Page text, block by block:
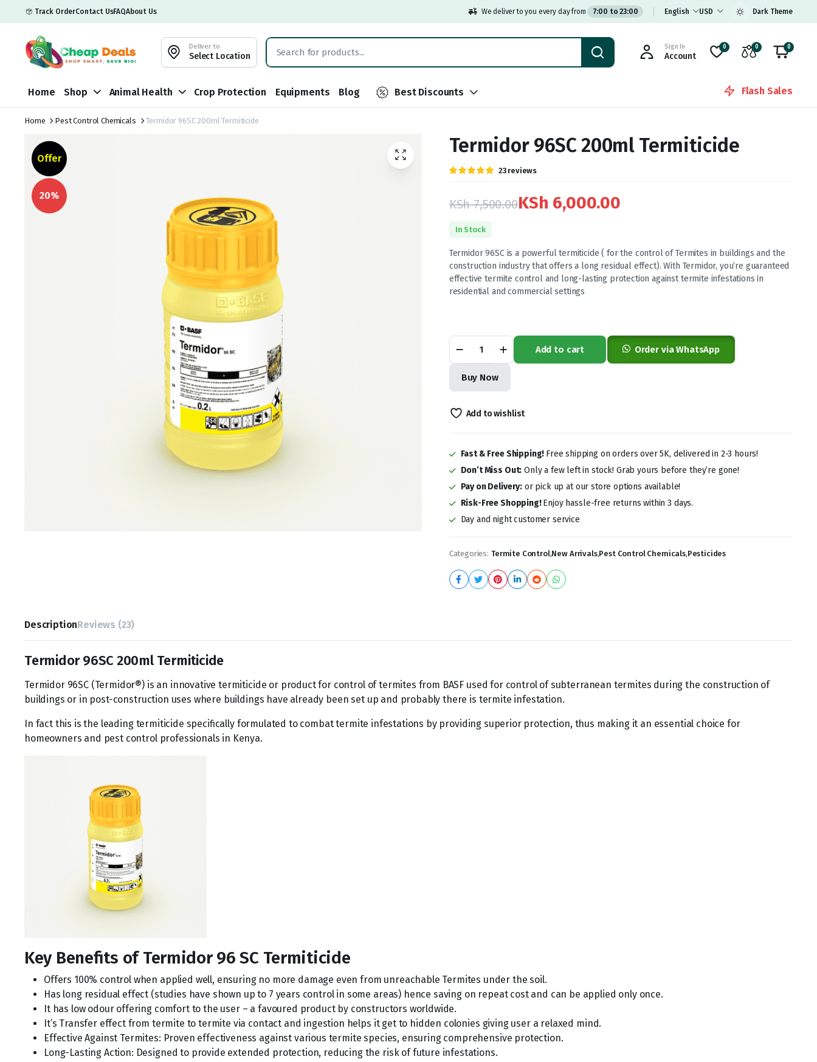
Track OrderContact UsFAQAbout Us We deliver to you every day from 7:00 to 23:00 English USD Dark Theme
Deliver to
Select Location
Sign In
Account
0 0 0
Home Shop Animal Health Crop Protection Equipments Blog Best Discounts Flash Sales
Home Pest Control Chemicals Termidor 96SC 200ml Termiticide
Offer
20%
Termidor 96SC 200ml Termiticide
Rated
23
ratings
23reviews
KSh7,500.00
Original
price
was:
KSh 7,500.00.
KSh 6,000.00
Current
price
is:
KSh 6,000.00.
In Stock
Termidor 96SC is a powerful termiticide ( for the control of Termites in buildings and the
construction industry that offers a long residual effect). With Termidor, you’re guaranteed
effective termite control and long-lasting protection against termite infestations in
residential and commercial settings
96SC
200ml
Termiticide
Add to cart Order via WhatsApp
Buy Now
Add to wishlist
Fast & Free Shipping! Free shipping on orders over 5K, delivered in 2-3 hours!
Don’t Miss Out: Only a few left in stock! Grab yours before they’re gone!
Pay on Delivery: or pick up at our store options available!
Risk-Free Shopping!Enjoy hassle-free returns within 3 days.
Day and night customer service
Categories: Termite Control,New Arrivals,Pest Control Chemicals,Pesticides
DescriptionReviews (23)
Termidor 96SC 200ml Termiticide
Termidor 96SC (Termidor®) is an innovative termiticide or product for control of termites from BASF used for control of subterranean termites during the construction of
buildings or in post-construction uses where buildings have already been set up and probably there is termite infestation.
In fact this is the leading termiticide specifically formulated to combat termite infestations by providing superior protection, thus making it an essential choice for
homeowners and pest control professionals in Kenya.
Key Benefits of Termidor 96 SC Termiticide
Offers 100% control when applied well, ensuring no more damage even from unreachable Termites under the soil.
Has long residual effect (studies have shown up to 7 years control in some areas) hence saving on repeat cost and can be applied only once.
It has low odour offering comfort to the user – a favoured product by constructors worldwide.
It’s Transfer effect from termite to termite via contact and ingestion helps it get to hidden colonies giving user a relaxed mind.
Effective Against Termites: Proven effectiveness against various termite species, ensuring comprehensive protection.
Long-Lasting Action: Designed to provide extended protection, reducing the risk of future infestations.